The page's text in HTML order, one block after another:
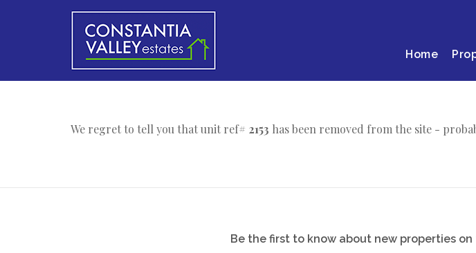
Home
We regret to tell you that unit ref# 2153 has been removed from the site -
Be the first to know about new properties